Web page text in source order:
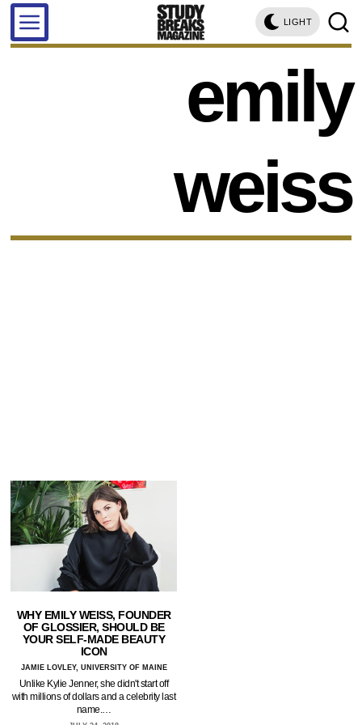
LIGHT
emily
weiss
WHY EMILY WEISS, FOUNDER
OF GLOSSIER, SHOULD BE
YOUR SELF-MADE BEAUTY
ICON
JAMIE LOVLEY, UNIVERSITY OF MAINE
Unlike Kylie Jenner, she didn't start off
with millions of dollars and a celebrity last
name.…